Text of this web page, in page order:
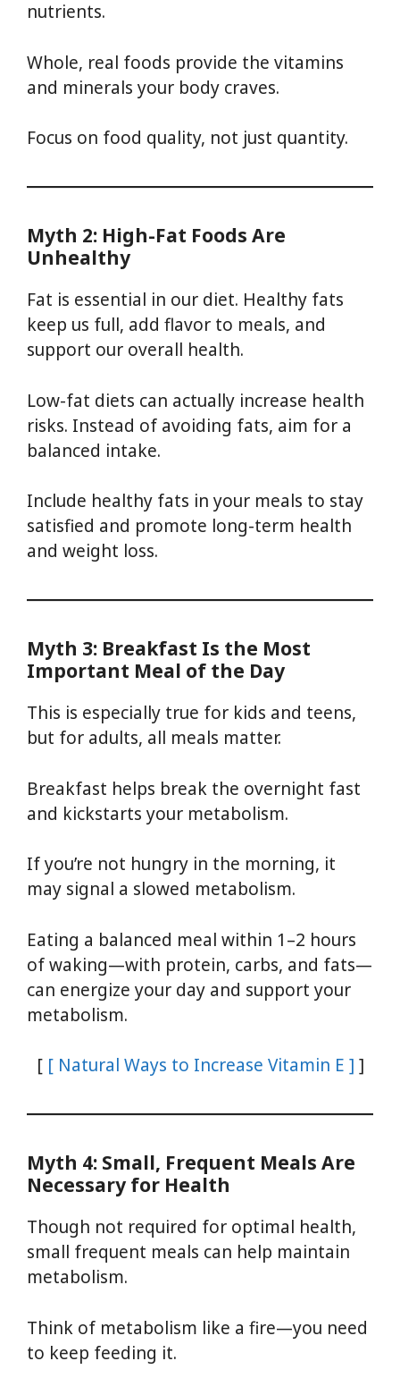
nutrients.
Whole, real foods provide the vitamins
and minerals your body craves.
Focus on food quality, not just quantity.
Myth 2: High-Fat Foods Are
Unhealthy
Fat is essential in our diet. Healthy fats
keep us full, add flavor to meals, and
support our overall health.
Low-fat diets can actually increase health
risks. Instead of avoiding fats, aim for a
balanced intake.
Include healthy fats in your meals to stay
satisfied and promote long-term health
and weight loss.
Myth 3: Breakfast Is the Most
Important Meal of the Day
This is especially true for kids and teens,
but for adults, all meals matter.
Breakfast helps break the overnight fast
and kickstarts your metabolism.
If you’re not hungry in the morning, it
may signal a slowed metabolism.
Eating a balanced meal within 1–2 hours
of waking—with protein, carbs, and fats—
can energize your day and support your
metabolism.
[ [ Natural Ways to Increase Vitamin E ] ]
Myth 4: Small, Frequent Meals Are
Necessary for Health
Though not required for optimal health,
small frequent meals can help maintain
metabolism.
Think of metabolism like a fire—you need
to keep feeding it.